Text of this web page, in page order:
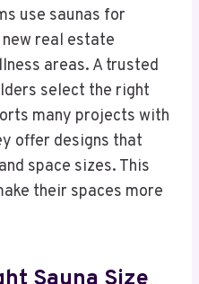
use saunas for
real estate
areas. A trusted
select the right
many projects with
offer designs that
space sizes. This
their spaces more